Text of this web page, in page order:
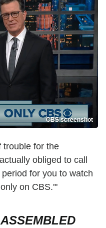
CBS screenshot
trouble for the
obliged to call
for you to watch
on CBS.'"